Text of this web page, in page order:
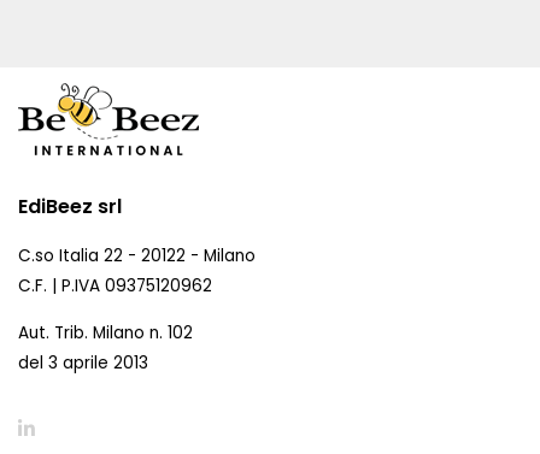
EdiBeez srl
C.so Italia 22 - 20122 - Milano
C.F. | P.IVA 09375120962
Aut. Trib. Milano n. 102
del 3 aprile 2013